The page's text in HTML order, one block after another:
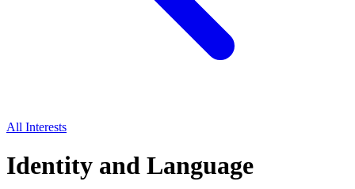
All Interests
Identity and Language